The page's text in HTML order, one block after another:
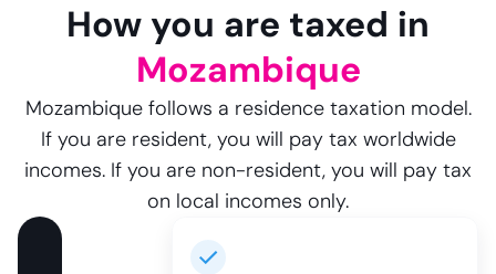
How you are taxed in
Mozambique
Mozambique follows a residence taxation model.
If you are resident, you will pay tax worldwide
incomes. If you are non-resident, you will pay tax
on local incomes only.